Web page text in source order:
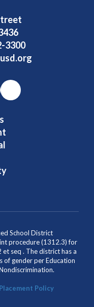
3300
School District
procedure (1312.3) for
seq . The district has a
of gender per Education
Policy